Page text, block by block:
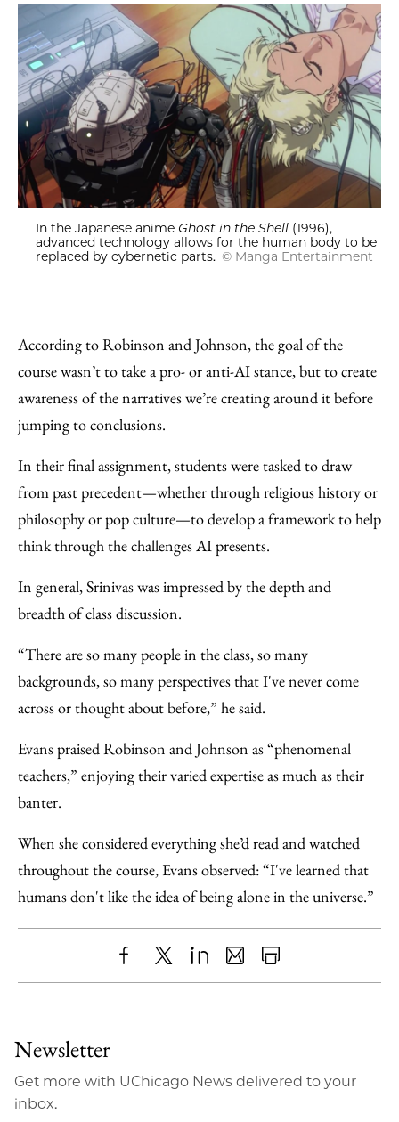
In the Japanese anime Ghost in the Shell (1996),
advanced technology allows for the human body to be
replaced by cybernetic parts. © Manga Entertainment
According to Robinson and Johnson, the goal of the
course wasn’t to take a pro- or anti-AI stance, but to create
awareness of the narratives we’re creating around it before
jumping to conclusions.
In their final assignment, students were tasked to draw
from past precedent—whether through religious history or
philosophy or pop culture—to develop a framework to help
think through the challenges AI presents.
In general, Srinivas was impressed by the depth and
breadth of class discussion.
“There are so many people in the class, so many
backgrounds, so many perspectives that I've never come
across or thought about before,” he said.
Evans praised Robinson and Johnson as “phenomenal
teachers,” enjoying their varied expertise as much as their
banter.
When she considered everything she’d read and watched
throughout the course, Evans observed: “I've learned that
humans don't like the idea of being alone in the universe.”
ShareX LinkedIn
SharePrint
Newsletter
Get more with UChicago News delivered to your
inbox.